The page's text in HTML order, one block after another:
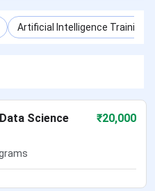
Artificial Intelligence Training
Science
₹20,000